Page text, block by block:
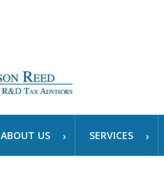
ABOUT US SERVICES